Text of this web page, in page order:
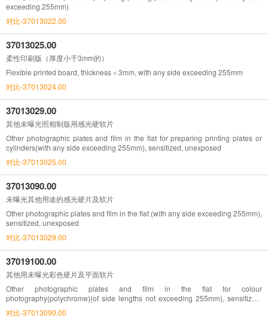
exceeding 255mm)
对比-37013022.00
37013025.00
柔性印刷版（厚度小于3mm的）
Flexible printed board, thickness＜3mm, with any side exceeding 255mm
对比-37013024.00
37013029.00
其他未曝光照相制版用感光硬软片
Other photographic plates and film in the flat for preparing printing plates or
cylinders(with any side exceeding 255mm), sensitized, unexposed
对比-37013025.00
37013090.00
未曝光其他用途的感光硬片及软片
Other photographic plates and film in the flat (with any side exceeding 255mm),
sensitized, unexposed
对比-37013029.00
37019100.00
其他用未曝光彩色硬片及平面软片
Other photographic plates and film in the flat for colour
photography(polychrome)(of side lengths not exceeding 255mm), sensitized,
unexposed
对比-37013090.00